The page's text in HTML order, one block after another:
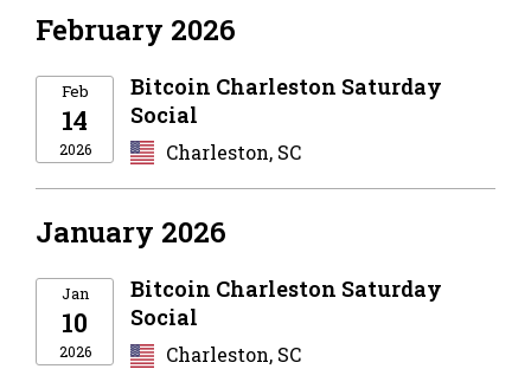
February 2026
Feb
14
2026
Bitcoin Charleston Saturday
Social
Charleston, SC
January 2026
Jan
10
2026
Bitcoin Charleston Saturday
Social
Charleston, SC